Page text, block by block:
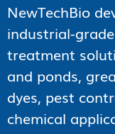
NewTechBio
industrial-
treatment
and ponds,
dyes, pest
chemical